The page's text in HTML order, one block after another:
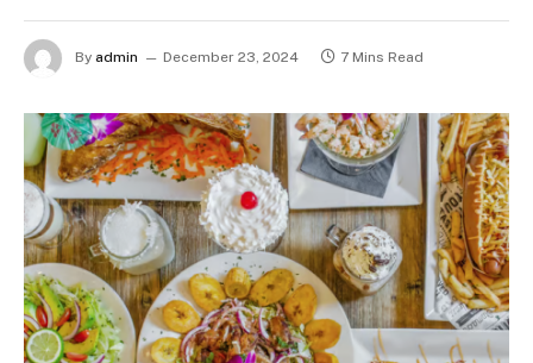
By admin December 23, 2024 7 Mins Read